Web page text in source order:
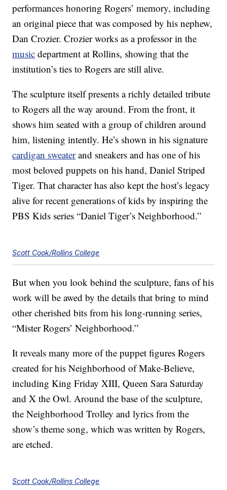
performances honoring Rogers’ memory, including
an original piece that was composed by his nephew,
Dan Crozier. Crozier works as a professor in the
music department at Rollins, showing that the
institution’s ties to Rogers are still alive.
The sculpture itself presents a richly detailed tribute
to Rogers all the way around. From the front, it
shows him seated with a group of children around
him, listening intently. He’s shown in his signature
cardigan sweaterand sneakers and has one of his
most beloved puppets on his hand, Daniel Striped
Tiger. That character has also kept the host’s legacy
alive for recent generations of kids by inspiring the
PBS Kids series “Daniel Tiger’s Neighborhood.”
Scott Cook/Rollins College
But when you look behind the sculpture, fans of his
work will be awed by the details that bring to mind
other cherished bits from his long-running series,
“Mister Rogers’ Neighborhood.”
It reveals many more of the puppet figures Rogers
created for his Neighborhood of Make-Believe,
including King Friday XIII, Queen Sara Saturday
and X the Owl. Around the base of the sculpture,
the Neighborhood Trolley and lyrics from the
show’s theme song, which was written by Rogers,
are etched.
Scott Cook/Rollins College